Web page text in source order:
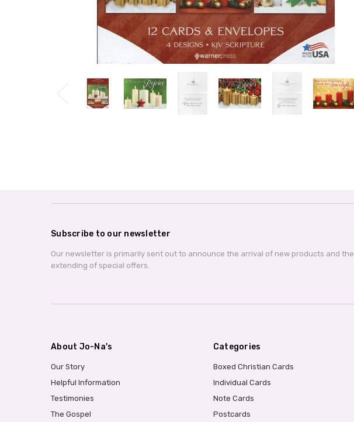
Subscribe to our newsletter
Our newsletter is primarily sent out to announce the arrival of new products and the
extending of special offers.
About Jo-Na's
Our Story
Helpful Information
Testimonies
The Gospel
Categories
Boxed Christian Cards
Individual Cards
Note Cards
Postcards